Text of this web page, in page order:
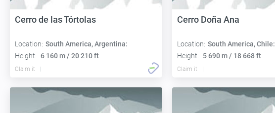
Cerro de las Tórtolas
Location: South America, Argentina:
Height: 6 160 m / 20 210 ft
Claim it
Cerro Doña Ana
Location: South America, Chile:
Height:
5 690 m / 18 668 ft
Claim it